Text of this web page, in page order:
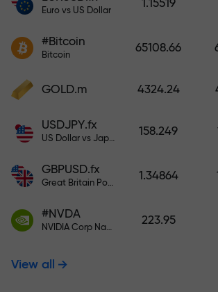
1,000 times larger than your
larger the deposit, the higher
multiplier.
Euro vs US Dollar
1.15519
#Bitcoin
Bitcoin
65108.66
GOLD.m 4324.24
USDJPY.fx
US Dollar vs Japanese Yen
158.249
GBPUSD.fx
Great Britain Pound vs US Dollar
1.34864
#NVDA
NVIDIA Corp Nasdaq Stock Exchange (Nasdaq) USD
223.95
View all